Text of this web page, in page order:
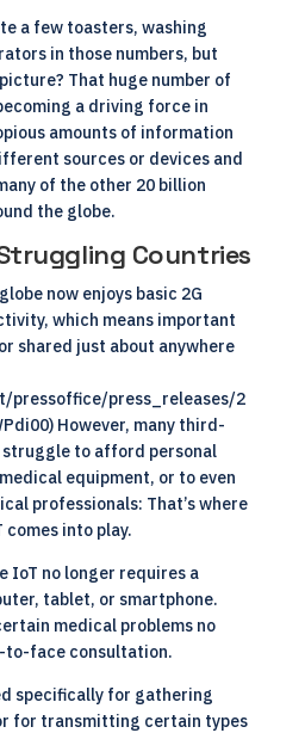
a few toasters, washing
in those numbers, but
That huge number of
a driving force in
amounts of information
sources or devices and
of the other 20 billion
the globe.
Countries
now enjoys basic 2G
which means important
shared just about anywhere
press_releases/2
However, many third-
to afford personal
equipment, or to even
professionals: That’s where
into play.
IoT no longer requires a
tablet, or smartphone.
medical problems no
to-face consultation.
specifically for gathering
for transmitting certain types